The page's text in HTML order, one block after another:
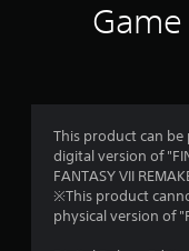
This product can
digital version of
FANTASY VII
※This product
physical version of